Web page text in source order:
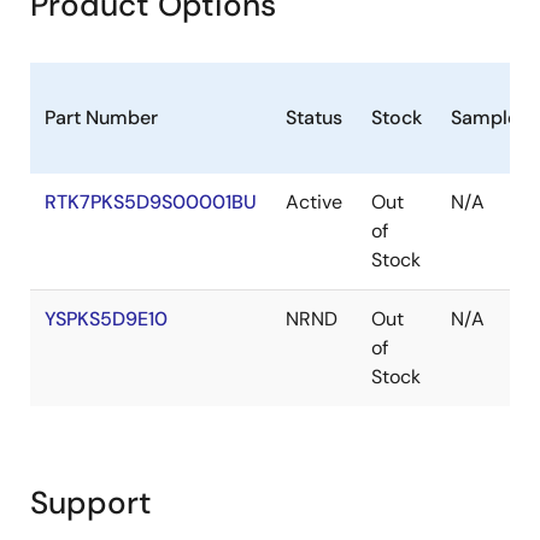
May 6, 2019
USBX™ Device Class HID Module Guide - Application
PDF
284 KB 日本語
Related Files:
Application Note
specific code. It abstracts the application from device
Part Number Status Stock
RTK7PKS5D9S00001BU Active
Out
of
Stock
N/A
YSPKS5D9E10 NRND
Out
of
Stock
N/A
Support